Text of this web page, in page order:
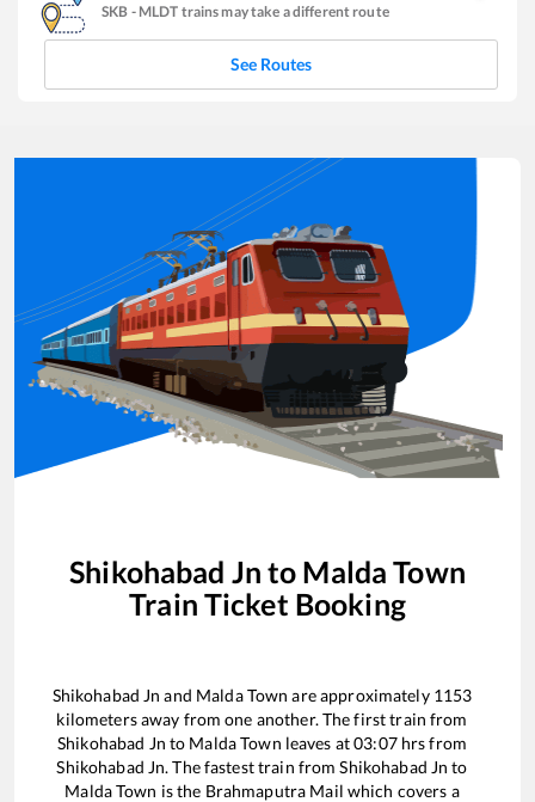
SKB - MLDT trains may take a different route
See Routes
Shikohabad Jn to Malda Town
Train Ticket Booking
Shikohabad Jn and Malda Town are approximately 1153
kilometers away from one another. The first train from
Shikohabad Jn to Malda Town leaves at03:07hrs from
Shikohabad Jn. The fastest train fromShikohabad Jn to
Malda Town is the Brahmaputra Mail which covers a